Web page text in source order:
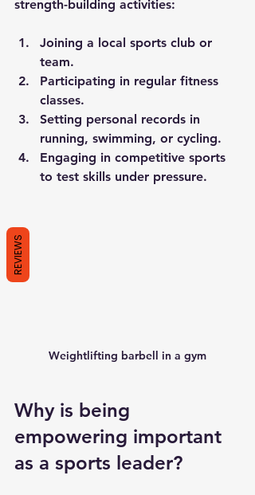
strength-building activities:
Joining a local sports club or
team.
Participating in regular fitness
classes.
Setting personal records in
running, swimming, or cycling.
Engaging in competitive sports
to test skills under pressure.
Weightlifting barbell in a gym
Why is being
empowering important
as a sports leader?
REVIEWS